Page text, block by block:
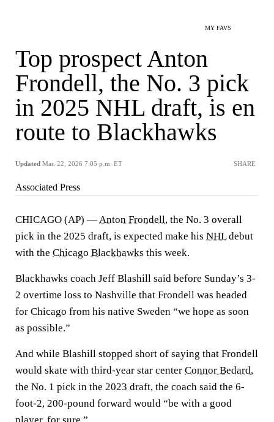
MY FAVS
Top prospect Anton
Frondell, the No. 3 pick
in 2025 NHL draft, is en
route to Blackhawks
Updated Mar. 22, 2026 7:05 p.m. ET SHARE
Associated Press
CHICAGO (AP) —Anton Frondell, the No. 3 overall
pick in the 2025 draft, is expected make his NHLdebut
with the Chicago Blackhawks this week.
Blackhawks coach Jeff Blashill said before Sunday’s 3-
2 overtime loss to Nashville that Frondell was headed
for Chicago from his native Sweden “we hope as soon
as possible.”
And while Blashill stopped short of saying that Frondell
would skate with third-year star center Connor Bedard,
the No. 1 pick in the 2023 draft, the coach said the 6-
foot-2, 200-pound forward would “be with a good